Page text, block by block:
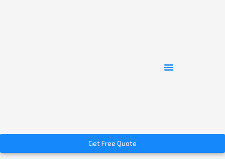
Get Free Quote